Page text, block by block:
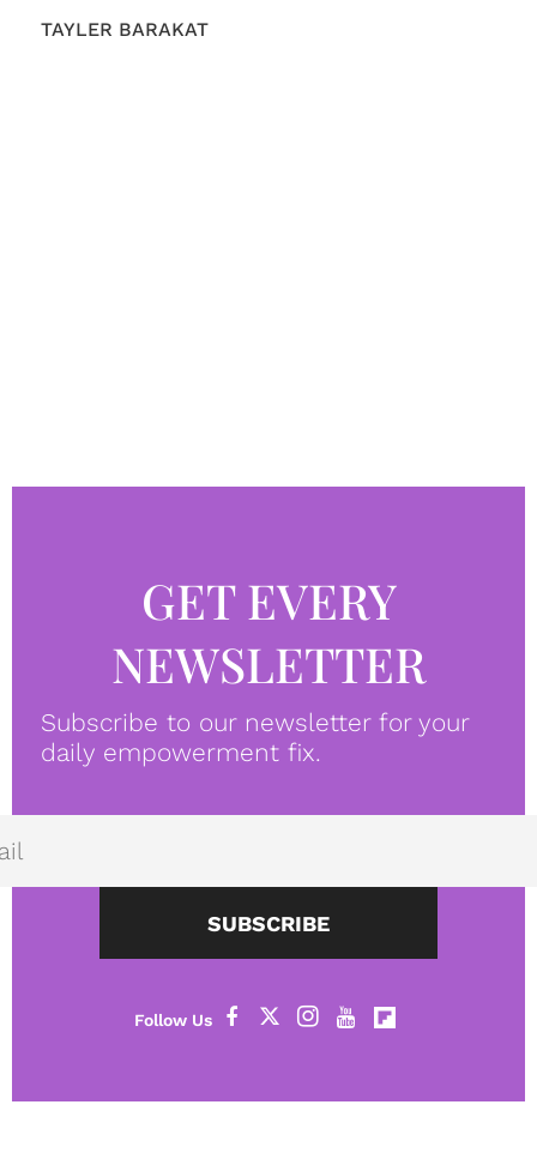
TAYLER BARAKAT
GET EVERY
NEWSLETTER
Subscribe to our newsletter for your
daily empowerment fix.
SUBSCRIBE